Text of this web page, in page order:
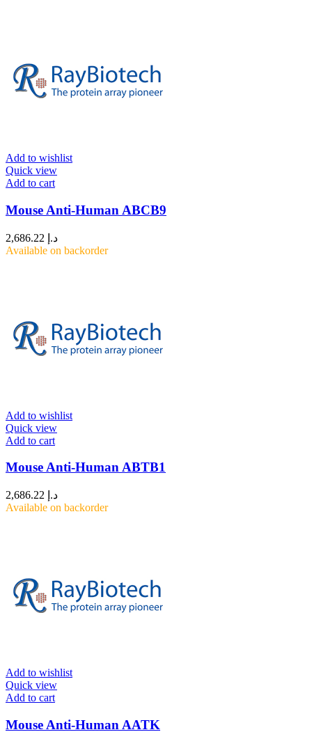
Add to wishlist
Quick view
Add to cart
Mouse Anti-Human ABCB9
د.إ
Available on backorder
Add to wishlist
Quick view
Add to cart
Mouse Anti-Human ABTB1
د.إ
Available on backorder
Add to wishlist
Quick view
Add to cart
Mouse Anti-Human AATK